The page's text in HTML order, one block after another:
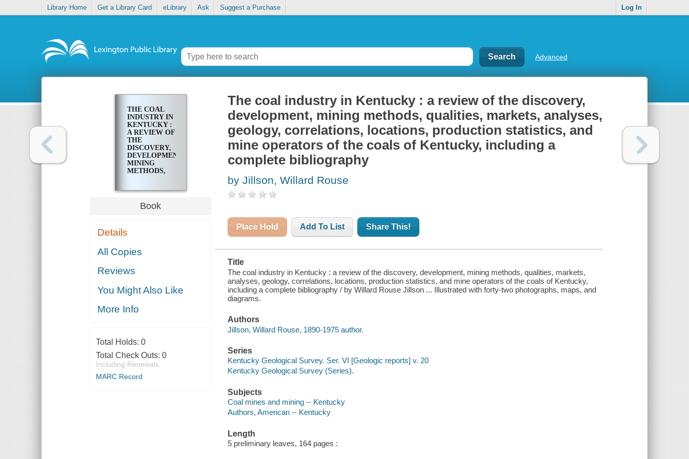
Library Home Get a Library Card eLibrary Ask Suggest a Purchase Log In
Advanced
THE COAL
INDUSTRY IN
KENTUCKY :
A REVIEW OF
THE
DISCOVERY,
DEVELOPMENT,
MINING
METHODS,
ANALYSES,
GEOLOGY,
CORRELATIONS,
STATISTICS,
OPERATORS
OF THE
KENTUCKY,
COMPLETE
BIBLIOGRAPHY
Book
Details
All Copies
Reviews
You Might Also Like
More Info
Total Holds: 0
Total Check Outs: 0
Including Renewals
MARC Record
The coal industry in Kentucky : a review of the discovery,
development, mining methods, qualities, markets, analyses,
geology, correlations, locations, production statistics, and
mine operators of the coals of Kentucky, including a
complete bibliography
by Jillson, Willard Rouse
Place Hold Add To List Share This!
Title
The coal industry in Kentucky : a review of the discovery, development, mining methods, qualities, markets,
analyses, geology, correlations, locations, production statistics, and mine operators of the coals of Kentucky,
including a complete bibliography / by Willard Rouse Jillson ... Illustrated with forty-two photographs, maps, and
diagrams.
Authors
Jillson, Willard Rouse, 1890-1975 author.
Series
Kentucky Geological Survey. Ser. VI [Geologic reports] v. 20
Kentucky Geological Survey (Series).
Subjects
Coal mines and mining -- Kentucky
Authors, American -- Kentucky
Length
5 preliminary leaves, 164 pages :